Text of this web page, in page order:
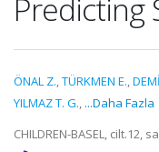
Predicting
ÖNAL Z.,TÜRKMEN E.,
YILMAZ T. G., ...Daha Fazla
CHILDREN-BASEL, cilt.12,